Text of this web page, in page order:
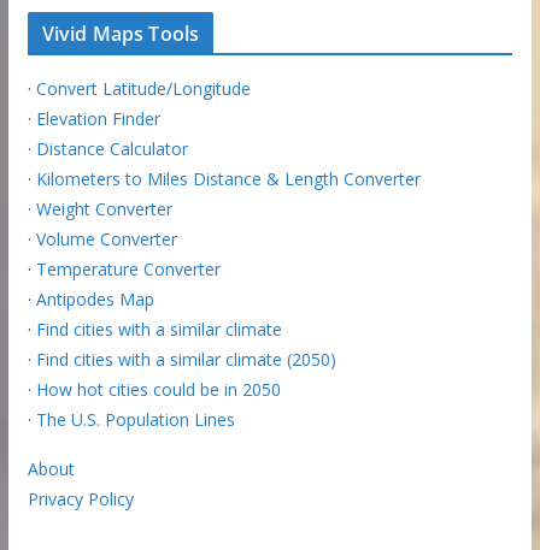
Vivid Maps Tools
· Convert Latitude/Longitude
· Elevation Finder
· Distance Calculator
· Kilometers to Miles Distance & Length Converter
· Weight Converter
· Volume Converter
· Temperature Converter
· Antipodes Map
· Find cities with a similar climate
· Find cities with a similar climate (2050)
· How hot cities could be in 2050
· The U.S. Population Lines
About
Privacy Policy